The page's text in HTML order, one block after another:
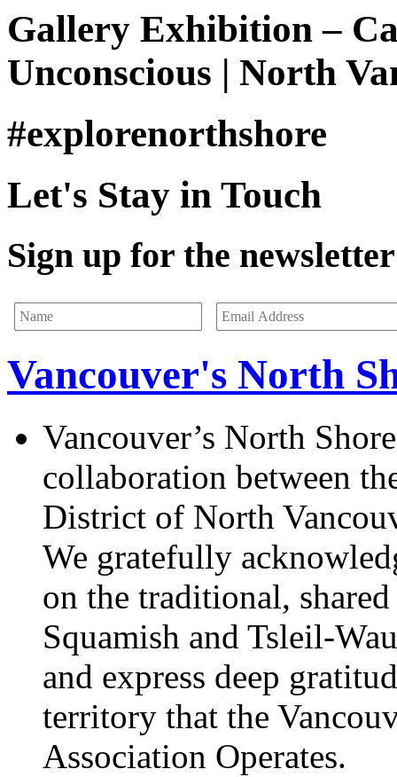
Gallery Exhibition –
Unconscious | North
#explorenorthshore
Let's Stay in Touch
Sign up for the
Vancouver's North
Vancouver’s North
collaboration between
District of North
We gratefully
on the traditional,
Squamish and Tsleil-
and express deep
territory that the
Association Operates.